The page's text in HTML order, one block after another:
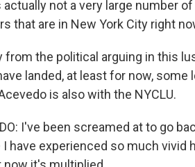
not a very large number
that are in New York City right
from the political arguing in this
landed, at least for now,
is also with the NYCLU.
I've been screamed at to go
have experienced so much vivid